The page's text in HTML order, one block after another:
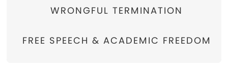
WRONGFUL TERMINATION
FREE SPEECH & ACADEMIC FREEDOM